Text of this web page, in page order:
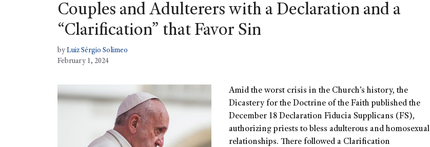
Couples and Adulterers with a Declaration and a
“Clarification” that Favor Sin
by Luiz Sérgio Solimeo
February 1, 2024
Amid the worst crisis in the Church’s history, the
Dicastery for the Doctrine of the Faith published the
December 18 Declaration Fiducia Supplicans (FS),
authorizing priests to bless adulterous and homosexual
relationships. There followed a Clarification